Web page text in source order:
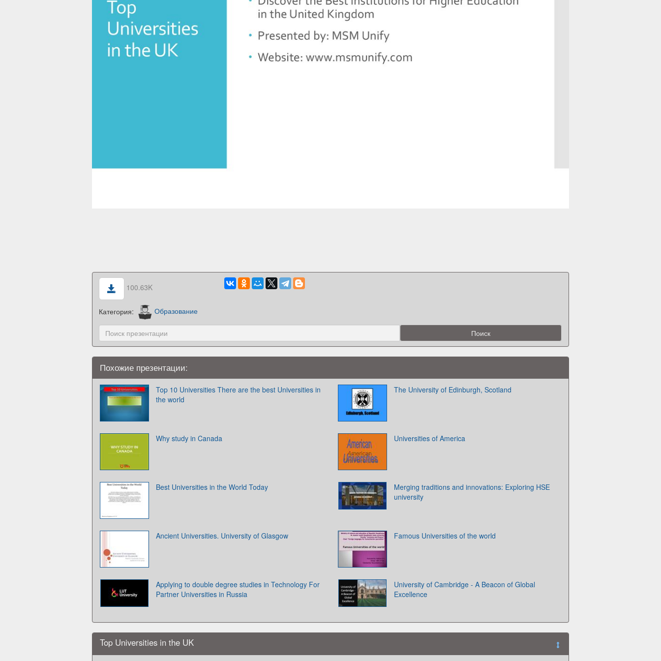
100.63K
Категория: Образование
Похожие презентации:
Top 10 Universities There are the best Universities in
the world
The University of Edinburgh, Scotland
Why study in Canada Universities of America
Best Universities in the World Today
Merging traditions and innovations: Exploring HSE
university
Ancient Universities. University of Glasgow Famous Universities of the world
Applying to double degree studies in Technology For
Partner Universities in Russia
University of Cambridge - A Beacon of Global
Excellence
Top Universities in the UK